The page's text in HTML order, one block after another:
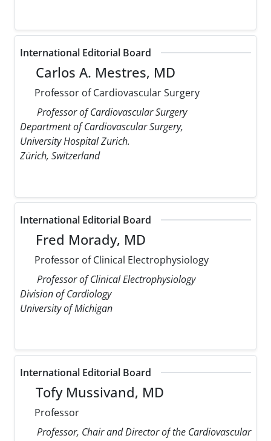
International Editorial Board
Carlos A. Mestres, MD
Professor of Cardiovascular Surgery
Professor of Cardiovascular Surgery
Department of Cardiovascular Surgery,
University Hospital Zurich.
Zürich, Switzerland
International Editorial Board
Fred Morady, MD
Professor of Clinical Electrophysiology
Professor of Clinical Electrophysiology
Division of Cardiology
University of Michigan
International Editorial Board
Tofy Mussivand, MD
Professor
Professor, Chair and Director of the Cardiovascular